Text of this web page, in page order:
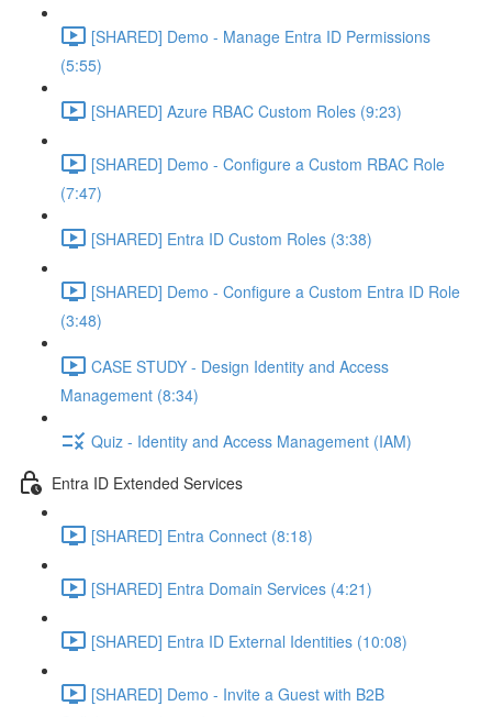
[SHARED] Demo - Manage Entra ID Permissions
(5:55)
[SHARED] Azure RBAC Custom Roles (9:23)
[SHARED] Demo - Configure a Custom RBAC Role
(7:47)
[SHARED] Entra ID Custom Roles (3:38)
[SHARED] Demo - Configure a Custom Entra ID Role
(3:48)
CASE STUDY - Design Identity and Access
Management (8:34)
Quiz - Identity and Access Management (IAM)
Entra ID Extended Services
[SHARED] Entra Connect (8:18)
[SHARED] Entra Domain Services (4:21)
[SHARED] Entra ID External Identities (10:08)
[SHARED] Demo - Invite a Guest with B2B